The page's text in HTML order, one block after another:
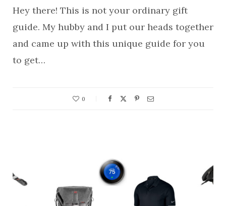
Hey there! This is not your ordinary gift
guide. My hubby and I put our heads together
and came up with this unique guide for you
to get…
0